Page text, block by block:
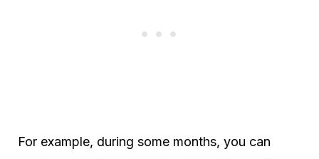
For example, during some months, you can